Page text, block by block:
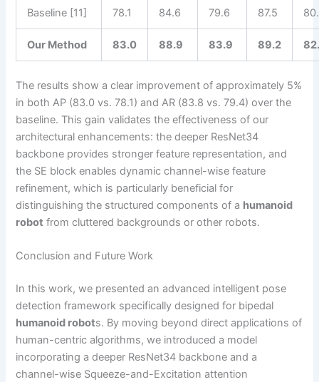
Baseline [11] 78.1 84.6 79.6 87.5
Our Method 83.0 88.9 83.9 89.2
The results show a clear improvement of approximately 5%
in both AP (83.0 vs. 78.1) and AR (83.8 vs. 79.4) over the
baseline. This gain validates the effectiveness of our
architectural enhancements: the deeper ResNet34
backbone provides stronger feature representation, and
the SE block enables dynamic channel-wise feature
refinement, which is particularly beneficial for
distinguishing the structured components of a humanoid
robot from cluttered backgrounds or other robots.
Conclusion and Future Work
In this work, we presented an advanced intelligent pose
detection framework specifically designed for bipedal
humanoid robots. By moving beyond direct applications of
human-centric algorithms, we introduced a model
incorporating a deeper ResNet34 backbone and a
channel-wise Squeeze-and-Excitation attention